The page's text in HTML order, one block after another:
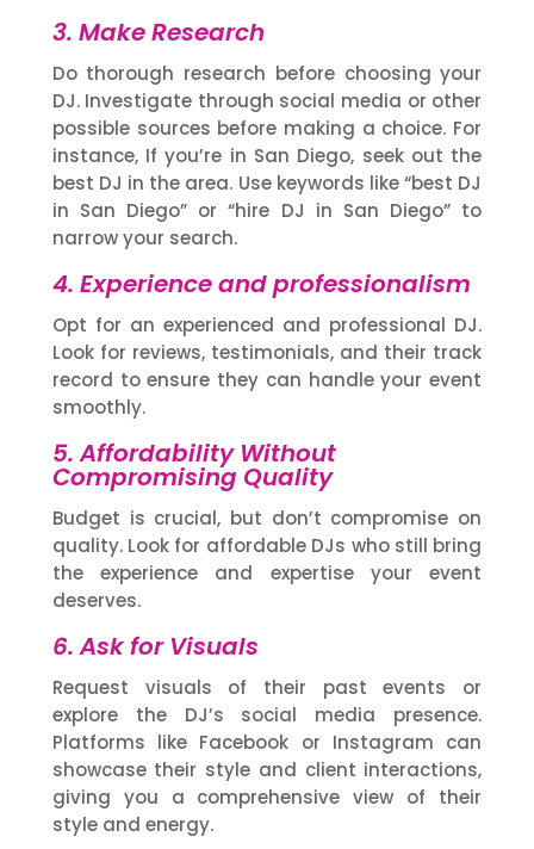
3. Make Research
Do thorough research before choosing your
DJ. Investigate through social media or other
possible sources before making a choice. For
instance, If you’re in San Diego, seek out the
best DJ in the area. Use keywords like “best DJ
in San Diego” or “hire DJ in San Diego” to
narrow your search.
4. Experience and professionalism
Opt for an experienced and professional DJ.
Look for reviews, testimonials, and their track
record to ensure they can handle your event
smoothly.
5. Affordability Without
Compromising Quality
Budget is crucial, but don’t compromise on
quality. Look for affordable DJs who still bring
the experience and expertise your event
deserves.
6. Ask for Visuals
Request visuals of their past events or
explore the DJ’s social media presence.
Platforms like Facebook or Instagram can
showcase their style and client interactions,
giving you a comprehensive view of their
style and energy.